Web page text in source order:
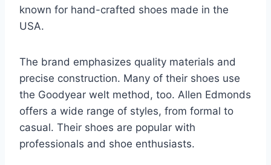
known for hand-crafted shoes made in the
USA.
The brand emphasizes quality materials and
precise construction. Many of their shoes use
the Goodyear welt method, too. Allen Edmonds
offers a wide range of styles, from formal to
casual. Their shoes are popular with
professionals and shoe enthusiasts.